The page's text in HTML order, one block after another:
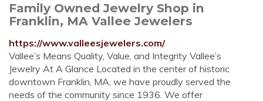
Family Owned Jewelry Shop in
Franklin, MA Vallee Jewelers
https://www.valleesjewelers.com/
Vallee’s Means Quality, Value, and Integrity Vallee’s
Jewelry At A Glance Located in the center of historic
downtown Franklin, MA, we have proudly served the
needs of the community since 1936. We offer